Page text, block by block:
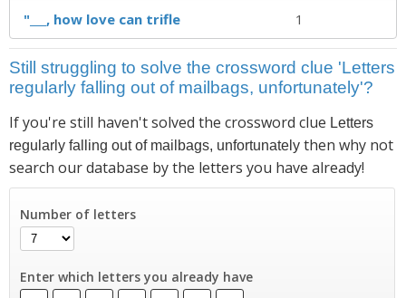
"___, how love can trifle 1
Still struggling to solve the crossword clue 'Letters
regularly falling out of mailbags, unfortunately'?
If you're still haven't solved the crossword clue Letters
regularly falling out of mailbags, unfortunately then why not
search our database by the letters you have already!
Number of letters
Enter which letters you already have